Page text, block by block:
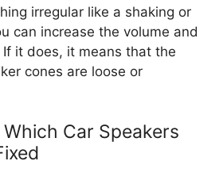
irregular like a shaking or
can increase the volume and
it does, it means that the
cones are loose or
Car Speakers